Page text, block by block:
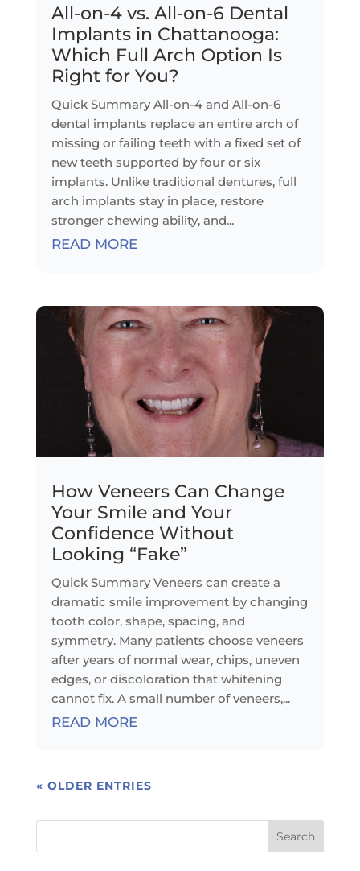
All-on-4 vs. All-on-6 Dental
Implants in Chattanooga:
Which Full Arch Option Is
Right for You?
Quick Summary All-on-4 and All-on-6
dental implants replace an entire arch of
missing or failing teeth with a fixed set of
new teeth supported by four or six
implants. Unlike traditional dentures, full
arch implants stay in place, restore
stronger chewing ability, and...
READ MORE
How Veneers Can Change
Your Smile and Your
Confidence Without
Looking “Fake”
Quick Summary Veneers can create a
dramatic smile improvement by changing
tooth color, shape, spacing, and
symmetry. Many patients choose veneers
after years of normal wear, chips, uneven
edges, or discoloration that whitening
cannot fix. A small number of veneers,...
READ MORE
« OLDER ENTRIES
Search